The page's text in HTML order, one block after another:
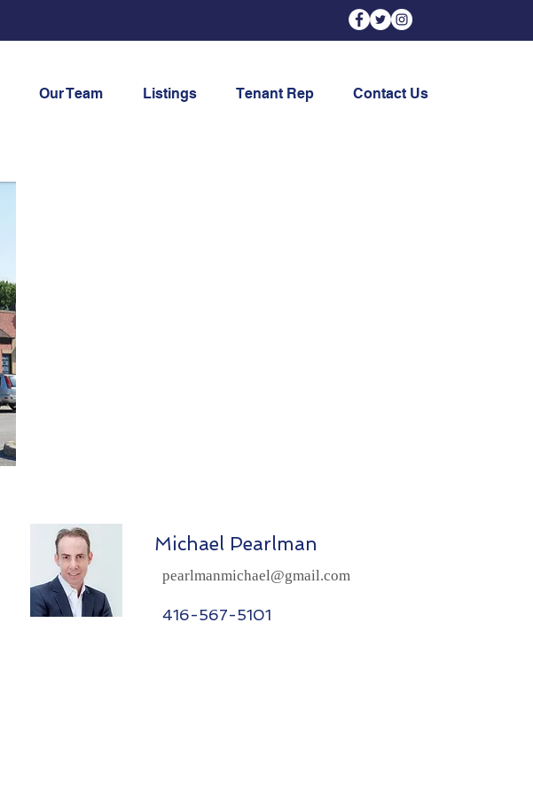
Our Team Listings Tenant Rep Contact Us
Michael Pearlman
pearlmanmichael@gmail.com
416-567-5101